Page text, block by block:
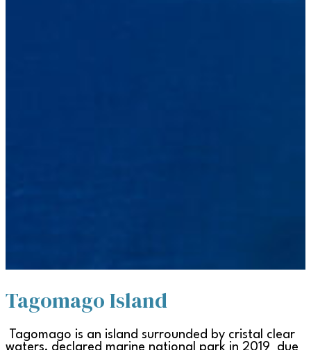
Tagomago Island
Tagomago is an island surrounded by cristal clear
waters, declared marine national park in 2019 due